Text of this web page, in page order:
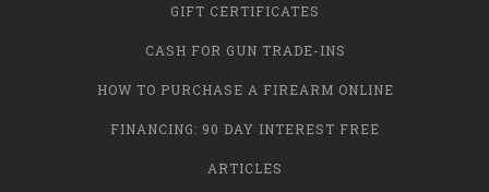
GIFT CERTIFICATES
CASH FOR GUN TRADE-INS
HOW TO PURCHASE A FIREARM ONLINE
FINANCING: 90 DAY INTEREST FREE
ARTICLES